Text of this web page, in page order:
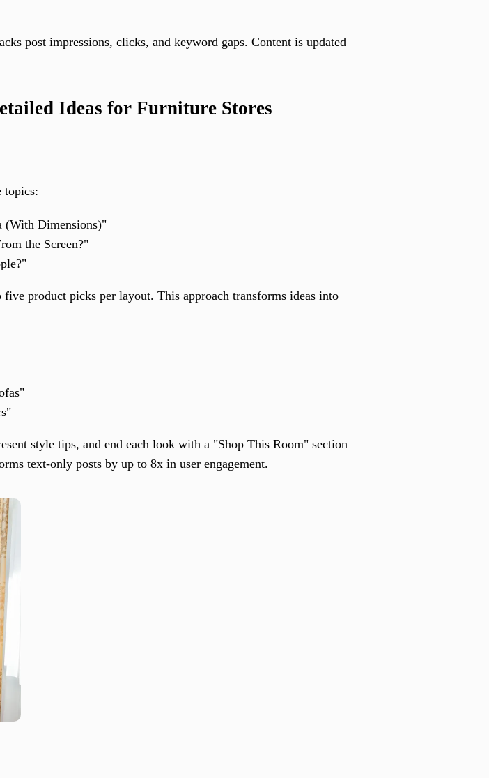
post impressions, clicks, and keyword gaps. Content is updated
Ideas for Furniture Stores
topics:
(With Dimensions)"
the Screen?"
product picks per layout. This approach transforms ideas into
style tips, and end each look with a "Shop This Room" section
text-only posts by up to 8x in user engagement.